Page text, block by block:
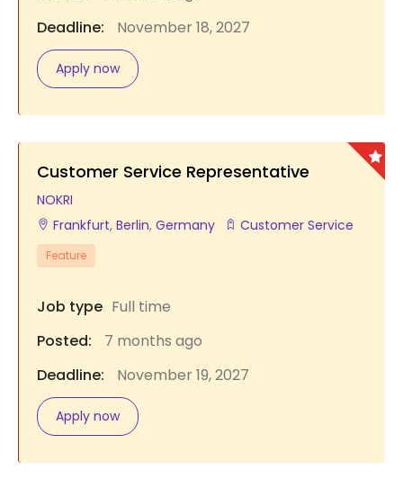
Deadline:
November 18, 2027
Apply now
Customer Service Representative
NOKRI
Frankfurt, Berlin, Germany Customer Service
Feature
Job type Full time
Posted:
7 months ago
Deadline:
November 19, 2027
Apply now